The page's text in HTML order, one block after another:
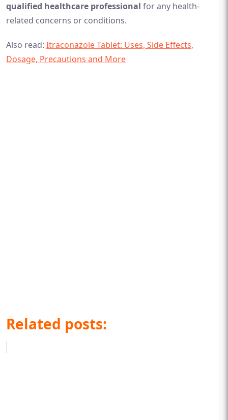
qualified healthcare professional for any health-
related concerns or conditions.
Also read: Itraconazole Tablet: Uses, Side Effects,
Dosage, Precautions and More
Related posts: